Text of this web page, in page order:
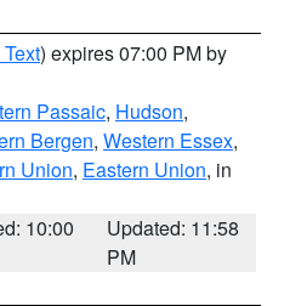
) expires 07:00 PM by
Passaic, Hudson,
Bergen, Western Essex,
Union, Eastern Union, in
10:00
Updated: 11:58
PM